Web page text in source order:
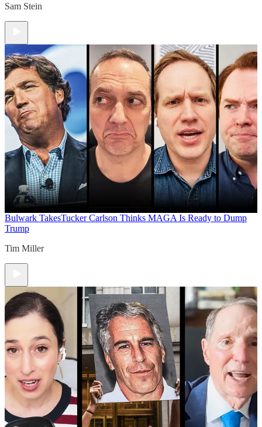
Sam Stein
Bulwark TakesTucker Carlson Thinks MAGA Is Ready to Dump
Trump
Tim Miller